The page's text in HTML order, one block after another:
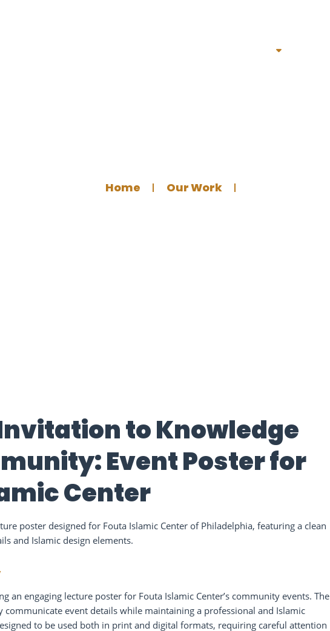
Home Our Work
to Knowledge
Event Poster for
Center
poster designed for Fouta Islamic Center of Philadelphia, featuring a clean
and Islamic design elements.
an engaging lecture poster for Fouta Islamic Center’s community events. The
communicate event details while maintaining a professional and Islamic
to be used both in print and digital formats, requiring careful attention